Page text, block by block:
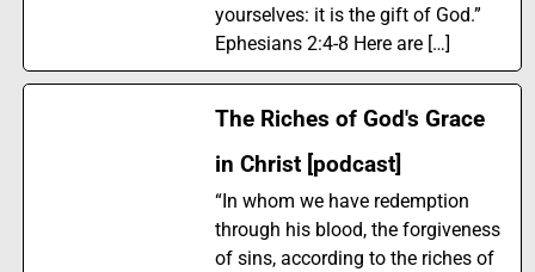
yourselves: it is the gift of God.”
Ephesians 2:4-8 Here are […]
The Riches of God's Grace
in Christ [podcast]
“In whom we have redemption
through his blood, the forgiveness
of sins, according to the riches of